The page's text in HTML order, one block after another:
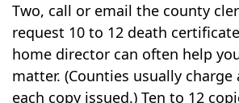
Two, call or email the county
request 10 to 12 death
home director can often help
matter. (Counties usually
each copy issued.) Ten to 12